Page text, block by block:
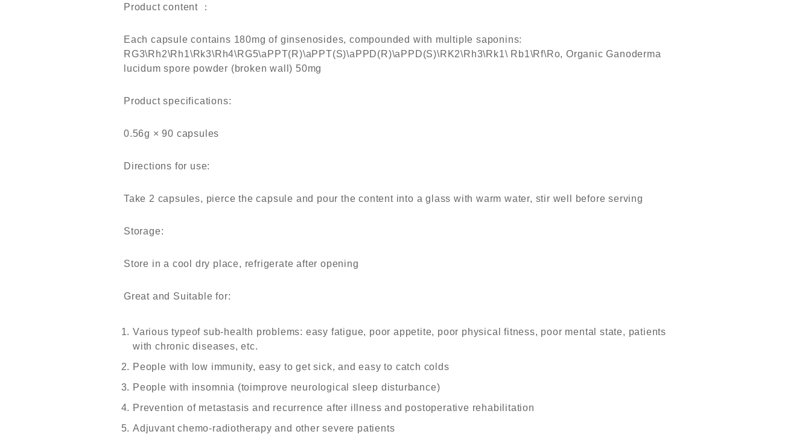
Product content ：
Each capsule contains 180mg of ginsenosides, compounded with multiple saponins:
RG3\Rh2\Rh1\Rk3\Rh4\RG5\aPPT(R)\aPPT(S)\aPPD(R)\aPPD(S)\RK2\Rh3\Rk1\ Rb1\Rf\Ro, Organic Ganoderma
lucidum spore powder (broken wall) 50mg
Product specifications:
0.56g × 90 capsules
Directions for use:
Take 2 capsules, pierce the capsule and pour the content into a glass with warm water, stir well before serving
Storage:
Store in a cool dry place, refrigerate after opening
Great and Suitable for:
Various typeof sub-health problems: easy fatigue, poor appetite, poor physical fitness, poor mental state, patients
with chronic diseases, etc.
People with low immunity, easy to get sick, and easy to catch colds
People with insomnia (toimprove neurological sleep disturbance)
Prevention of metastasis and recurrence after illness and postoperative rehabilitation
Adjuvant chemo-radiotherapy and other severe patients